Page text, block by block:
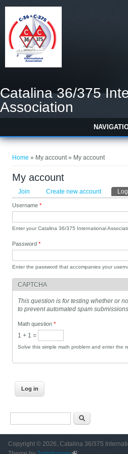
Catalina 36/375
Association
Home » My account » My account
My account
Primary tabs
Join Create new account
Username*
Enter your Catalina 36/375 International
Password*
Enter the password that accompanies your
CAPTCHA
This question is for testing whether or
to prevent automated spam
Math question*
1 + 1 =
Solve this simple math problem and enter the
Copyright © 2026, Catalina 36/375